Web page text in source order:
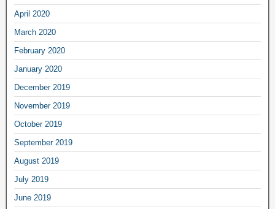
April 2020
March 2020
February 2020
January 2020
December 2019
November 2019
October 2019
September 2019
August 2019
July 2019
June 2019